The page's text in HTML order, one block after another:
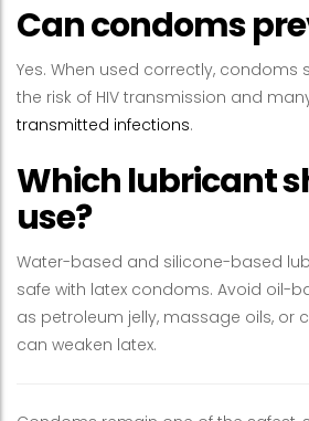
Can condoms
Yes. When used correctly, condoms
the risk of HIV transmission and
transmitted infections.
Which lubricant
use?
Water-based and silicone-based
safe with latex condoms. Avoid oil-
as petroleum jelly, massage oils, or
can weaken latex.